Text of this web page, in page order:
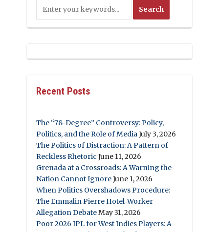
Recent Posts
The “78-Degree” Controversy: Policy,
Politics, and the Role of MediaJuly 3, 2026
The Politics of Distraction: A Pattern of
Reckless Rhetoric June 11, 2026
Grenada at a Crossroads: A Warning the
Nation Cannot IgnoreJune 1, 2026
When Politics Overshadows Procedure:
The Emmalin Pierre Hotel‑Worker
Allegation DebateMay 31, 2026
Poor 2026 IPL for West Indies Players: A